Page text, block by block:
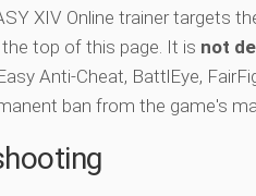
XIV Online trainer targets
top of this page. It is not
Anti-Cheat, BattlEye,
ban from the game's